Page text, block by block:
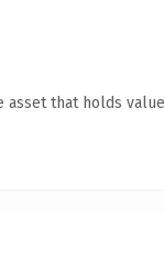
that holds